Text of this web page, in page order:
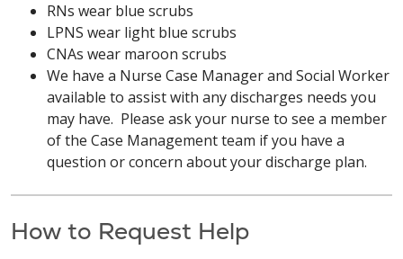
RNs wear blue scrubs
LPNS wear light blue scrubs
CNAs wear maroon scrubs
We have a Nurse Case Manager and Social Worker
available to assist with any discharges needs you
may have. Please ask your nurse to see a member
of the Case Management team if you have a
question or concern about your discharge plan.
How to Request Help